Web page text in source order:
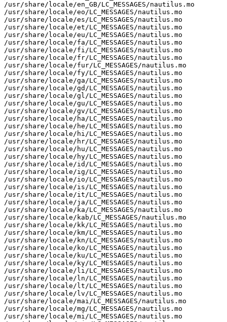
/usr/share/locale/en_GB/LC_MESSAGES/nautilus.mo
/usr/share/locale/eo/LC_MESSAGES/nautilus.mo
/usr/share/locale/es/LC_MESSAGES/nautilus.mo
/usr/share/locale/et/LC_MESSAGES/nautilus.mo
/usr/share/locale/eu/LC_MESSAGES/nautilus.mo
/usr/share/locale/fa/LC_MESSAGES/nautilus.mo
/usr/share/locale/fi/LC_MESSAGES/nautilus.mo
/usr/share/locale/fr/LC_MESSAGES/nautilus.mo
/usr/share/locale/fur/LC_MESSAGES/nautilus.mo
/usr/share/locale/fy/LC_MESSAGES/nautilus.mo
/usr/share/locale/ga/LC_MESSAGES/nautilus.mo
/usr/share/locale/gd/LC_MESSAGES/nautilus.mo
/usr/share/locale/gl/LC_MESSAGES/nautilus.mo
/usr/share/locale/gu/LC_MESSAGES/nautilus.mo
/usr/share/locale/gv/LC_MESSAGES/nautilus.mo
/usr/share/locale/ha/LC_MESSAGES/nautilus.mo
/usr/share/locale/he/LC_MESSAGES/nautilus.mo
/usr/share/locale/hi/LC_MESSAGES/nautilus.mo
/usr/share/locale/hr/LC_MESSAGES/nautilus.mo
/usr/share/locale/hu/LC_MESSAGES/nautilus.mo
/usr/share/locale/hy/LC_MESSAGES/nautilus.mo
/usr/share/locale/id/LC_MESSAGES/nautilus.mo
/usr/share/locale/ig/LC_MESSAGES/nautilus.mo
/usr/share/locale/io/LC_MESSAGES/nautilus.mo
/usr/share/locale/is/LC_MESSAGES/nautilus.mo
/usr/share/locale/it/LC_MESSAGES/nautilus.mo
/usr/share/locale/ja/LC_MESSAGES/nautilus.mo
/usr/share/locale/ka/LC_MESSAGES/nautilus.mo
/usr/share/locale/kab/LC_MESSAGES/nautilus.mo
/usr/share/locale/kk/LC_MESSAGES/nautilus.mo
/usr/share/locale/km/LC_MESSAGES/nautilus.mo
/usr/share/locale/kn/LC_MESSAGES/nautilus.mo
/usr/share/locale/ko/LC_MESSAGES/nautilus.mo
/usr/share/locale/ku/LC_MESSAGES/nautilus.mo
/usr/share/locale/ky/LC_MESSAGES/nautilus.mo
/usr/share/locale/li/LC_MESSAGES/nautilus.mo
/usr/share/locale/ln/LC_MESSAGES/nautilus.mo
/usr/share/locale/lt/LC_MESSAGES/nautilus.mo
/usr/share/locale/lv/LC_MESSAGES/nautilus.mo
/usr/share/locale/mai/LC_MESSAGES/nautilus.mo
/usr/share/locale/mg/LC_MESSAGES/nautilus.mo
/usr/share/locale/mi/LC_MESSAGES/nautilus.mo